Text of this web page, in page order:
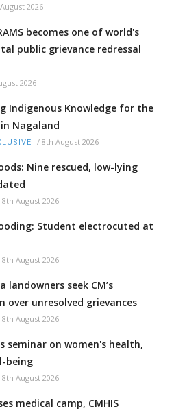
2026
becomes one of world's
public grievance redressal
2026
Indigenous Knowledge for the
Nagaland
/ 8th August 2026
Nine rescued, low-lying
8th August 2026
Student electrocuted at
8th August 2026
landowners seek CM’s
over unresolved grievances
8th August 2026
seminar on women's health,
being
8th August 2026
medical camp, CMHIS